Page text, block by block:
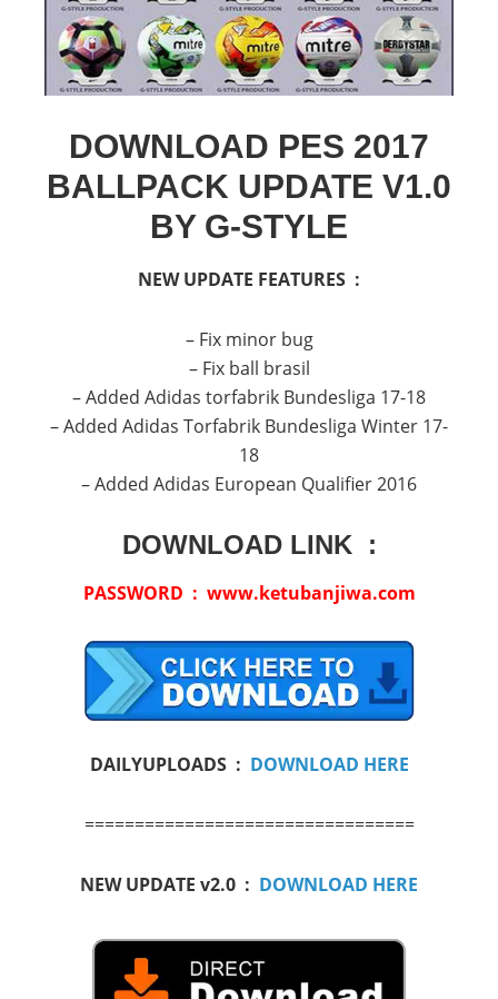
DOWNLOAD PES 2017
BALLPACK UPDATE V1.0
BY G-STYLE
NEW UPDATE FEATURES :
– Fix minor bug
– Fix ball brasil
– Added Adidas torfabrik Bundesliga 17-18
– Added Adidas Torfabrik Bundesliga Winter 17-
18
– Added Adidas European Qualifier 2016
DOWNLOAD LINK :
PASSWORD : www.ketubanjiwa.com
DAILYUPLOADS : DOWNLOAD HERE
=================================
NEW UPDATE v2.0 : DOWNLOAD HERE